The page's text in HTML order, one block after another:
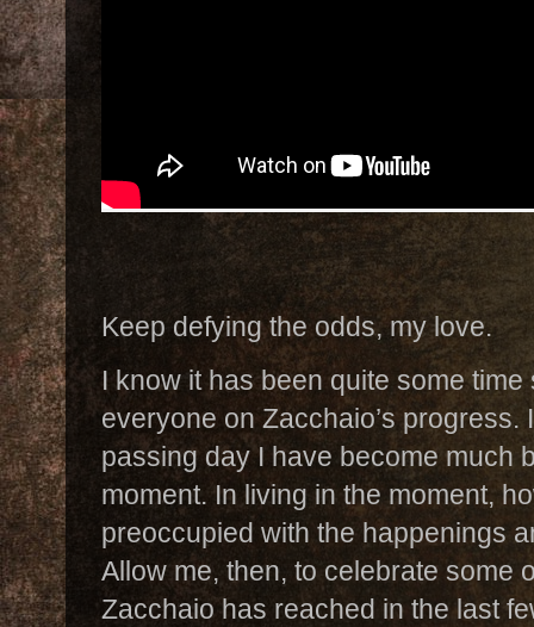
Keep defying the odds, my love.
I know it has been quite some
everyone on Zacchaio’s
passing day I have become much
moment. In living in the moment,
preoccupied with the happenings
Allow me, then, to celebrate some
Zacchaio has reached in the last